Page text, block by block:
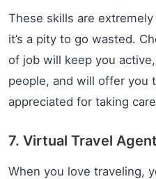
These skills are
it’s a pity to go wasted.
of job will keep you
people, and will offer you
appreciated for taking
7. Virtual Travel
When you love traveling,